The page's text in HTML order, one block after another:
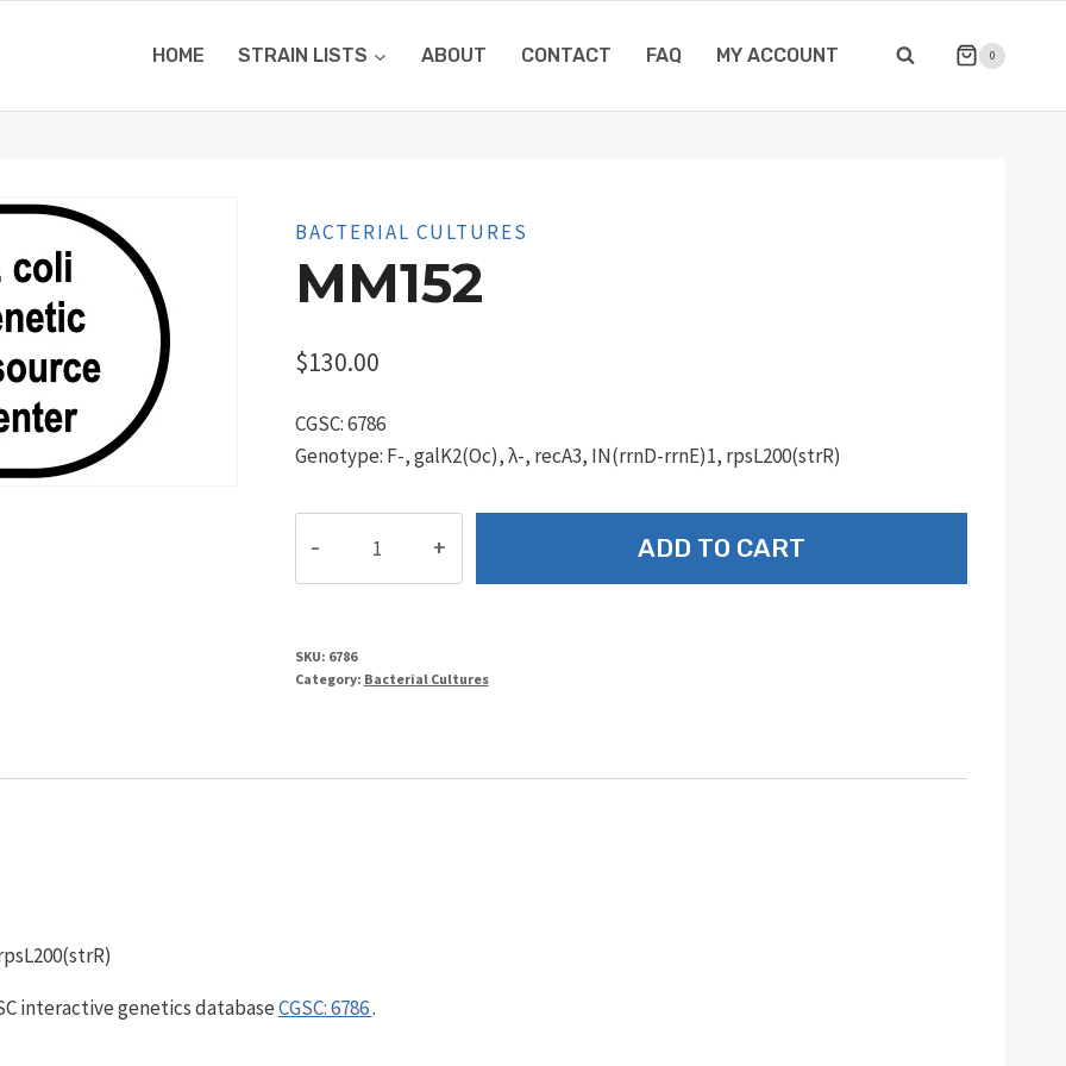
HOME STRAIN LISTS ABOUT CONTACT FAQ MY ACCOUNT 0
BACTERIAL CULTURES
MM152
$130.00
CGSC: 6786
Genotype: F-, galK2(Oc), λ-, recA3, IN(rrnD-rrnE)1, rpsL200(strR)
ADD TO CART
SKU: 6786
Category: Bacterial Cultures
interactive genetics databaseCGSC: 6786.